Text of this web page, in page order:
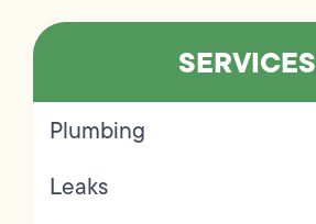
SERVICES
Plumbing
Leaks